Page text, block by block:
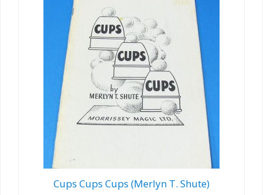
Cups Cups Cups (Merlyn T. Shute)